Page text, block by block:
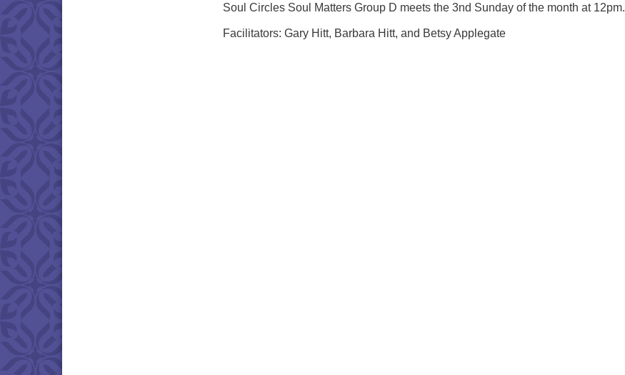
Soul Circles Soul Matters Group D meets the 3nd Sunday of the month at 12pm.
Facilitators: Gary Hitt, Barbara Hitt, and Betsy Applegate